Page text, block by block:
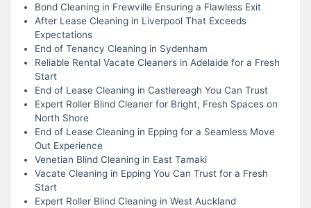
Bond Cleaning in Frewville Ensuring a Flawless Exit
After Lease Cleaning in Liverpool That Exceeds
Expectations
End of Tenancy Cleaning in Sydenham
Reliable Rental Vacate Cleaners in Adelaide for a Fresh
Start
End of Lease Cleaning in Castlereagh You Can Trust
Expert Roller Blind Cleaner for Bright, Fresh Spaces on
North Shore
End of Lease Cleaning in Epping for a Seamless Move
Out Experience
Venetian Blind Cleaning in East Tamaki
Vacate Cleaning in Epping You Can Trust for a Fresh
Start
Expert Roller Blind Cleaning in West Auckland